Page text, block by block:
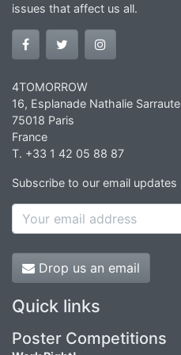
issues that affect us all.
4TOMORROW
16, Esplanade Nathalie Sarraute
75018 Paris
France
T. +33 1 42 05 88 87
Subscribe to our email updates
Drop us an email
Quick links
Poster Competitions